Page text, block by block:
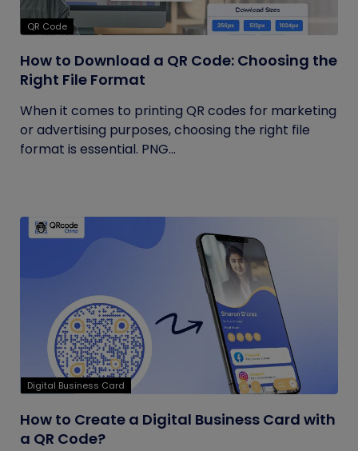
QR Code
How to Download a QR Code: Choosing the
Right File Format
When it comes to printing QR codes for marketing
or advertising purposes, choosing the right file
format is essential. PNG...
Digital Business Card
How to Create a Digital Business Card with
a QR Code?